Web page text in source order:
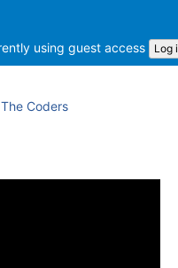
using guest access Log
The Coders